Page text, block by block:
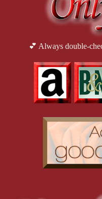
come back and accept your
"That is exactly what you
anything Rory orders of me.
Rose. Now you've changed
She said nothing for a
like Rory wishes."
"Surely you jest. I cannot
reputation would be ruined.
"What? When?"
"Now. Our journey will begin
💕 Always double-